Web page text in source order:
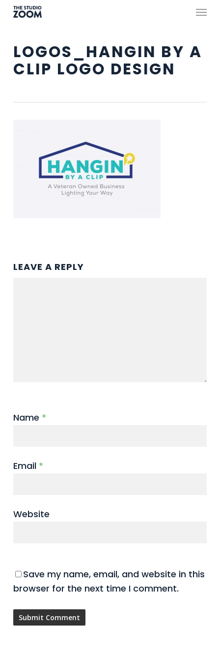
Skip
content
Menu
LOGOS_HANGIN BY A
CLIP LOGO DESIGN
LEAVE A REPLY
Name *
Email *
Website
Save my name, email, and website in this
browser for the next time I comment.